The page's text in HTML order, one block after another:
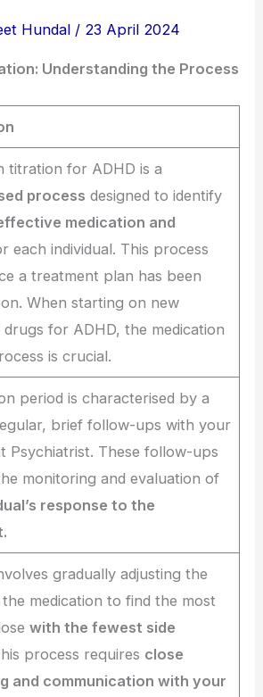
Hundal / 23 April 2024
Understanding the Process
titration for ADHD is a
process designed to identify
medication and
each individual. This process
a treatment plan has been
When starting on new
for ADHD, the medication
is crucial.
period is characterised by a
brief follow-ups with your
Psychiatrist. These follow-ups
monitoring and evaluation of
response to the
gradually adjusting the
medication to find the most
with the fewest side
process requires close
and communication with your